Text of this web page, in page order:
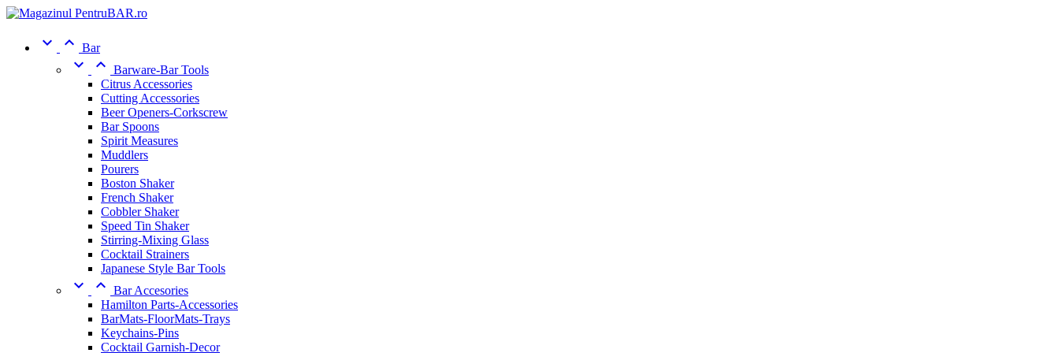
  Bar
  Barware-Bar Tools
Citrus Accessories
Cutting Accessories
Beer Openers-Corkscrew
Bar Spoons
Spirit Measures
Muddlers
Pourers
Boston Shaker
French Shaker
Cobbler Shaker
Speed Tin Shaker
Stirring-Mixing Glass
Cocktail Strainers
Japanese Style Bar Tools
  Bar Accesories
Hamilton Parts-Accessories
BarMats-FloorMats-Trays
Keychains-Pins
Cocktail Garnish-Decor